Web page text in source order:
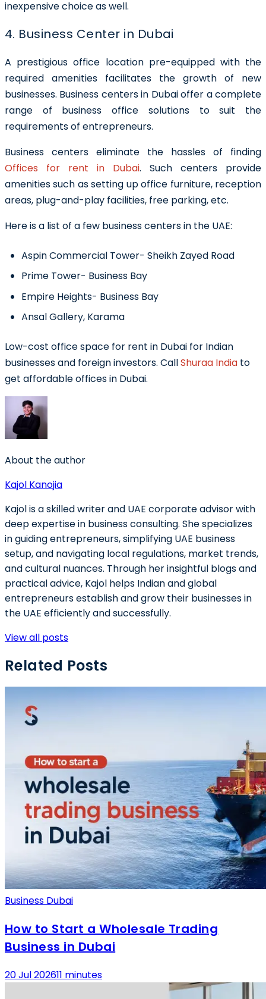
inexpensive choice as well.
4. Business Center in Dubai
A prestigious office location pre-equipped with the
required amenities facilitates the growth of new
businesses. Business centers in Dubaioffer a complete
range of business office solutions to suit the
requirements of entrepreneurs.
Business centers eliminate the hassles of finding
Offices for rent in Dubai. Such centers provide
amenities such as setting up office furniture, reception
areas, plug-and-play facilities, free parking, etc.
Here is a list of a few business centers in the UAE:
Aspin Commercial Tower- Sheikh Zayed Road
Prime Tower- Business Bay
Empire Heights- Business Bay
Ansal Gallery, Karama
Low-cost office space for rent in Dubai for Indian
businesses and foreign investors. CallShuraa India to
get affordable offices in Dubai.
About the author
Kajol Kanojia
Kajol is a skilled writer and UAE corporate advisor with
deep expertise in business consulting. She specializes
in guiding entrepreneurs, simplifying UAE business
setup, and navigating local regulations, market trends,
and cultural nuances. Through her insightful blogs and
practical advice, Kajol helps Indian and global
entrepreneurs establish and grow their businesses in
the UAE efficiently and successfully.
View all posts
Related Posts
Business Dubai
How to Start a Wholesale Trading
Business in Dubai
20 Jul 202611 minutes